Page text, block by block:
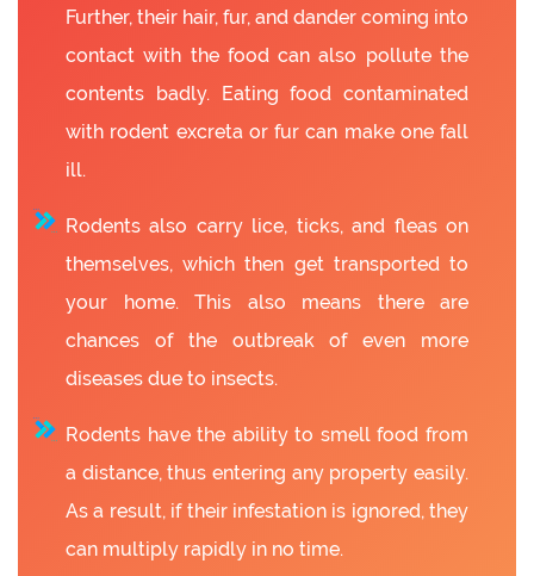
Further, their hair, fur, and dander coming into
contact with the food can also pollute the
contents badly. Eating food contaminated
with rodent excreta or fur can make one fall
ill.
Rodents also carry lice, ticks, and fleas on
themselves, which then get transported to
your home. This also means there are
chances of the outbreak of even more
diseases due to insects.
Rodents have the ability to smell food from
a distance, thus entering any property easily.
As a result, if their infestation is ignored, they
can multiply rapidly in no time.